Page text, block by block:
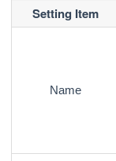
Setting Item
Name